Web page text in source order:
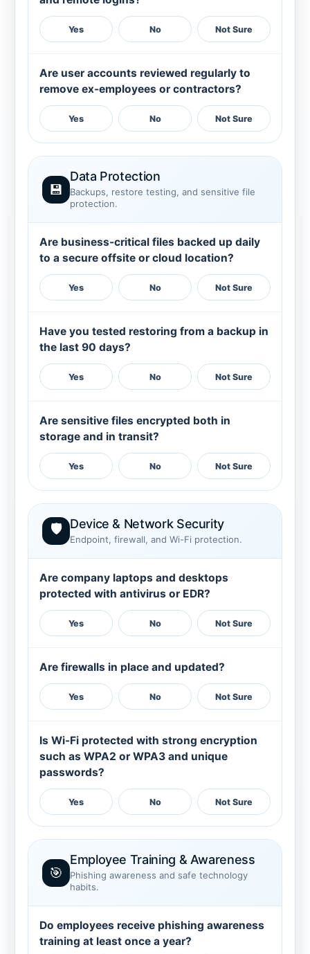
Yes No Not Sure
Are user accounts reviewed regularly to
remove ex-employees or contractors?
Yes No Not Sure
💾
Data Protection
Backups, restore testing, and sensitive file
protection.
Are business-critical files backed up daily
to a secure offsite or cloud location?
Yes No Not Sure
Have you tested restoring from a backup in
the last 90 days?
Yes No Not Sure
Are sensitive files encrypted both in
storage and in transit?
Yes No Not Sure
🛡️ Device & Network Security
Endpoint, firewall, and Wi-Fi protection.
Are company laptops and desktops
protected with antivirus or EDR?
Yes No Not Sure
Are firewalls in place and updated?
Yes No Not Sure
Is Wi-Fi protected with strong encryption
such as WPA2 or WPA3 and unique
passwords?
Yes No Not Sure
🎯
Employee Training & Awareness
Phishing awareness and safe technology
habits.
Do employees receive phishing awareness
training at least once a year?